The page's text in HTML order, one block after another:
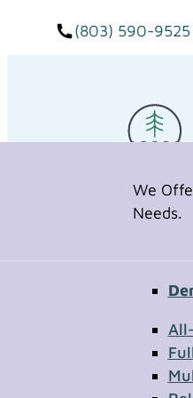
(803) 590-9525
We
Needs.
Request